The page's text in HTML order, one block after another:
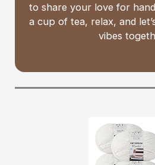
to share your love for
a cup of tea, relax, and
vibes